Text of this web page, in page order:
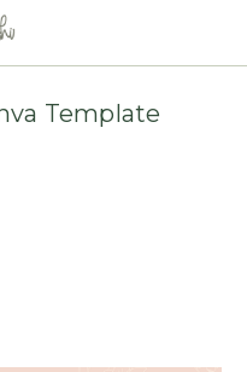
Template